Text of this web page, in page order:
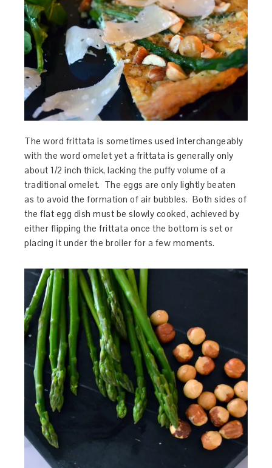
The word frittata is sometimes used interchangeably
with the word omelet yet a frittata is generally only
about 1/2 inch thick, lacking the puffy volume of a
traditional omelet. The eggs are only lightly beaten
as to avoid the formation of air bubbles. Both sides of
the flat egg dish must be slowly cooked, achieved by
either flipping the frittata once the bottom is set or
placing it under the broiler for a few moments.